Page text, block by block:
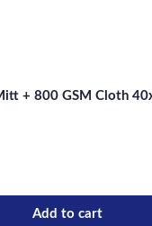
800 GSM Cloth
Add to cart